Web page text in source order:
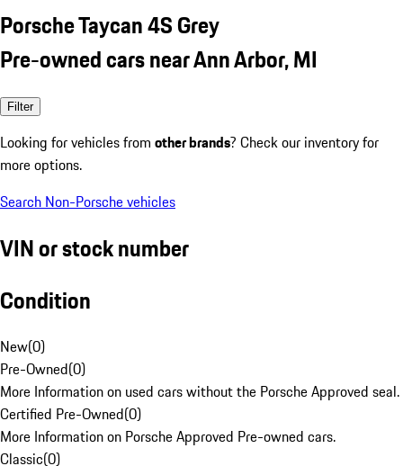
Porsche Taycan 4S Grey
Pre-owned cars near Ann Arbor, MI
Filter
Looking for vehicles from other brands? Check our inventory for
more options.
Search Non-Porsche vehicles
VIN or stock number
Condition
New(0)
Pre-Owned(0)
More Information on used cars without the Porsche Approved seal.
Certified Pre-Owned(0)
More Information on Porsche Approved Pre-owned cars.
Classic(0)